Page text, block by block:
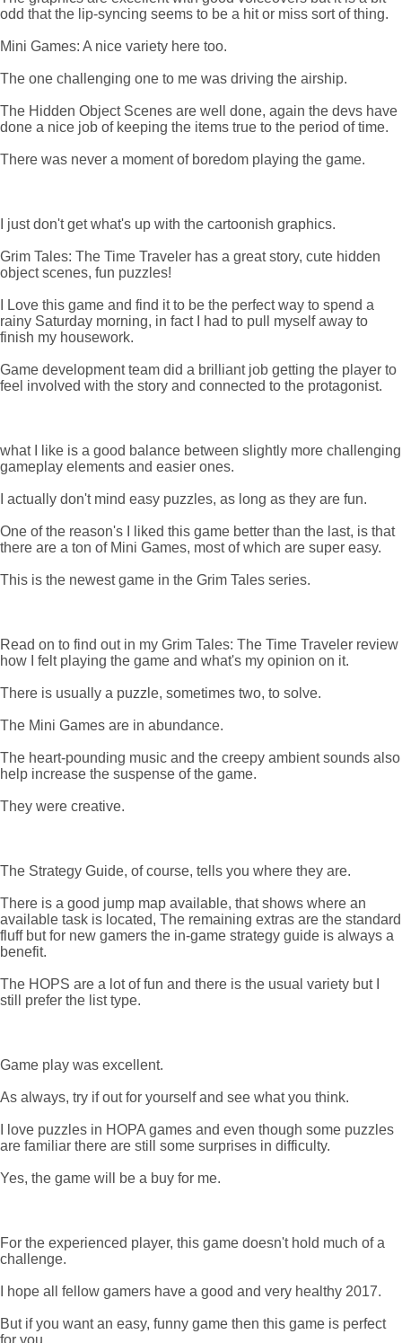
odd that the lip-syncing seems to be a hit or miss sort of thing.
Mini Games: A nice variety here too.
The one challenging one to me was driving the airship.
The Hidden Object Scenes are well done, again the devs have
done a nice job of keeping the items true to the period of time.
There was never a moment of boredom playing the game.
I just don't get what's up with the cartoonish graphics.
Grim Tales: The Time Traveler has a great story, cute hidden
object scenes, fun puzzles!
I Love this game and find it to be the perfect way to spend a
rainy Saturday morning, in fact I had to pull myself away to
finish my housework.
Game development team did a brilliant job getting the player to
feel involved with the story and connected to the protagonist.
what I like is a good balance between slightly more challenging
gameplay elements and easier ones.
I actually don't mind easy puzzles, as long as they are fun.
One of the reason's I liked this game better than the last, is that
there are a ton of Mini Games, most of which are super easy.
This is the newest game in the Grim Tales series.
Read on to find out in my Grim Tales: The Time Traveler review
how I felt playing the game and what's my opinion on it.
There is usually a puzzle, sometimes two, to solve.
The Mini Games are in abundance.
The heart-pounding music and the creepy ambient sounds also
help increase the suspense of the game.
They were creative.
The Strategy Guide, of course, tells you where they are.
There is a good jump map available, that shows where an
available task is located, The remaining extras are the standard
fluff but for new gamers the in-game strategy guide is always a
benefit.
The HOPS are a lot of fun and there is the usual variety but I
still prefer the list type.
Game play was excellent.
As always, try if out for yourself and see what you think.
I love puzzles in HOPA games and even though some puzzles
are familiar there are still some surprises in difficulty.
Yes, the game will be a buy for me.
For the experienced player, this game doesn't hold much of a
challenge.
I hope all fellow gamers have a good and very healthy 2017.
But if you want an easy, funny game then this game is perfect
for you.